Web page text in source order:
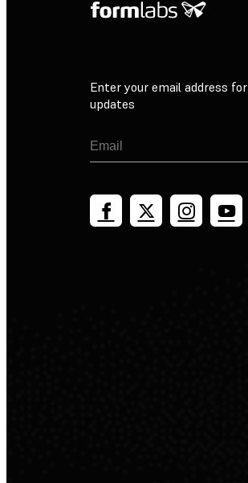
Enter your email address for
updates